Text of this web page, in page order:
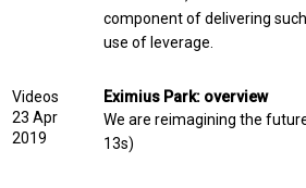
component of delivering
use of leverage.
Videos
23 Apr
2019
Eximius Park: overview
We are reimagining the
13s)